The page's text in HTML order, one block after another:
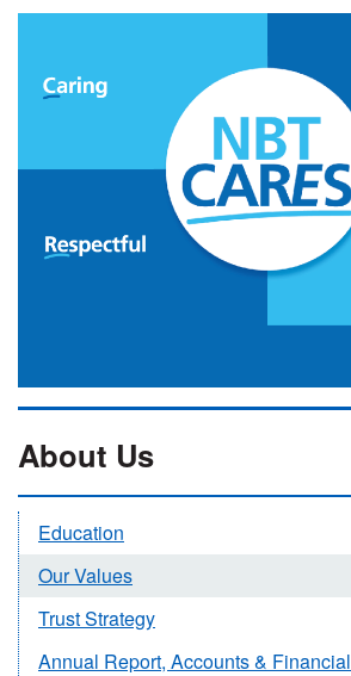
About Us
Education
Our Values
Trust Strategy
Annual Report, Accounts &